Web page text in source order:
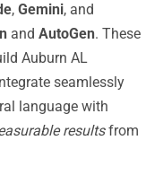
, Gemini, and
and AutoGen. These
Auburn AL
seamlessly
language with
resultsfrom